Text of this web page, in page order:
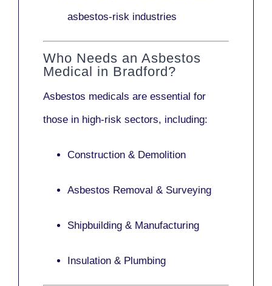
asbestos-risk industries
Who Needs an Asbestos
Medical in Bradford?
Asbestos medicals are essential for
those in high-risk sectors, including:
Construction & Demolition
Asbestos Removal & Surveying
Shipbuilding & Manufacturing
Insulation & Plumbing